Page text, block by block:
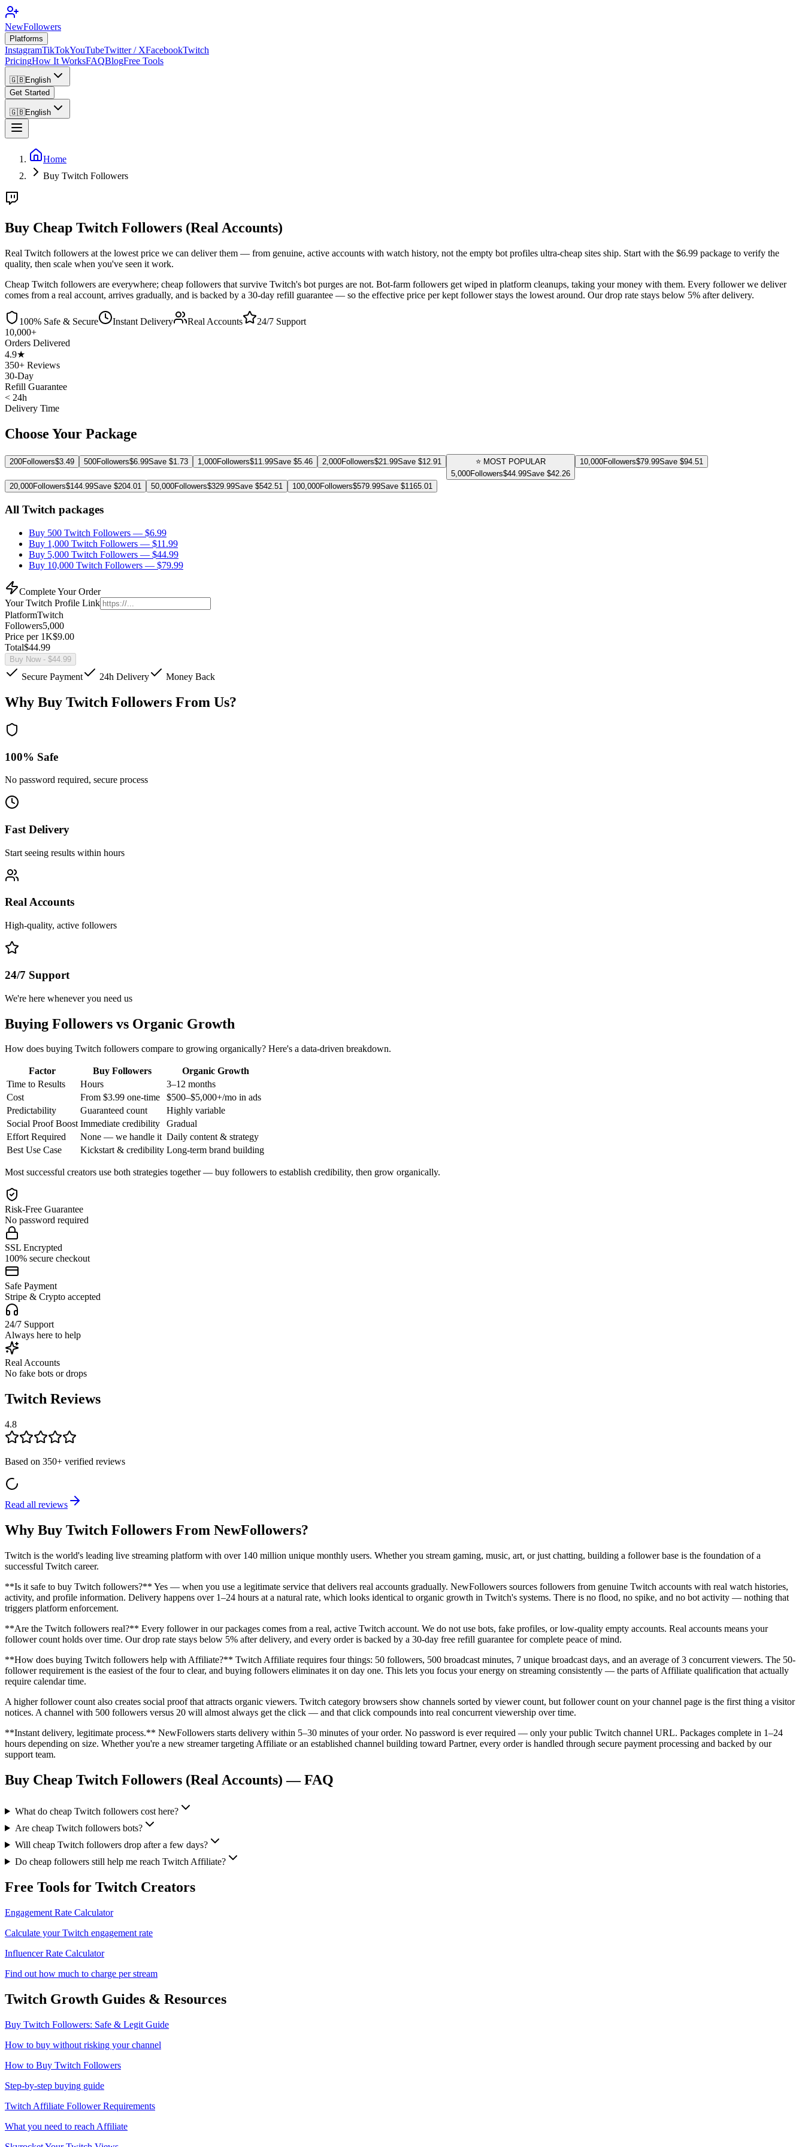
NewFollowers
Platforms
InstagramTikTokYouTubeTwitter / XFacebookTwitch
PricingHow It WorksFAQBlogFree Tools
🇬🇧English
Get Started
🇬🇧English
Home
Buy Twitch Followers
Buy Cheap Twitch Followers (Real Accounts)
Real Twitch followers at the lowest price we can deliver them — from genuine, active accounts with watch history, not the empty bot profiles ultra-cheap sites ship. Start with the $6.99 package to verify the
quality, then scale when you've seen it work.
Cheap Twitch followers are everywhere; cheap followers that survive Twitch's bot purges are not. Bot-farm followers get wiped in platform cleanups, taking your money with them. Every follower we deliver
comes from a real account, arrives gradually, and is backed by a 30-day refill guarantee — so the effective price per kept follower stays the lowest around. Our drop rate stays below 5% after delivery.
100% Safe & Secure Instant Delivery Real Accounts
24/7 Support
10,000+
Orders Delivered
4.9★
350+ Reviews
30-Day
Refill Guarantee
< 24h
Delivery Time
Choose Your Package
200Followers$3.49 500Followers$6.99Save $1.73 1,000Followers$11.99Save $5.46 2,000Followers$21.99Save $12.91
⭐ MOST POPULAR
5,000Followers$44.99Save $42.26
10,000Followers$79.99Save $94.51
20,000Followers$144.99Save $204.01 50,000Followers$329.99Save $542.51 100,000Followers$579.99Save $1165.01
All Twitch packages
Buy 500 Twitch Followers — $6.99
Buy 1,000 Twitch Followers — $11.99
Buy 5,000 Twitch Followers — $44.99
Buy 10,000 Twitch Followers — $79.99
Complete Your Order
YourTwitch Profile Link
PlatformTwitch
Followers5,000
Price per 1K$9.00
Total$44.99
Buy Now - $44.99
Secure Payment 24h Delivery Money Back
Why Buy Twitch Followers From Us?
100% Safe
No password required, secure process
Fast Delivery
Start seeing results within hours
Real Accounts
High-quality, active followers
24/7 Support
We're here whenever you need us
Buying Followers vs Organic Growth
How does buying Twitch followers compare to growing organically? Here's a data-driven breakdown.
Factor Buy Followers
Organic Growth
Time to Results
Hours
3–12 months
Cost
From $3.99 one-time
$500–$5,000+/mo in ads
Predictability
Guaranteed count
Highly variable
Social Proof Boost Immediate credibility
Gradual
Effort Required
None — we handle it Daily content & strategy
Best Use Case
Kickstart & credibility Long-term brand building
Most successful creators use both strategies together — buy followers to establish credibility, then grow organically.
Risk-Free Guarantee
No password required
SSL Encrypted
100% secure checkout
Safe Payment
Stripe & Crypto accepted
24/7 Support
Always here to help
Real Accounts
No fake bots or drops
Twitch Reviews
4.8
Based on 350+ verified reviews
Read all reviews
Why Buy Twitch Followers From NewFollowers?
Twitch is the world's leading live streaming platform with over 140 million unique monthly users. Whether you stream gaming, music, art, or just chatting, building a follower base is the foundation of a
successful Twitch career.
**Is it safe to buy Twitch followers?** Yes — when you use a legitimate service that delivers real accounts gradually. NewFollowers sources followers from genuine Twitch accounts with real watch histories,
activity, and profile information. Delivery happens over 1–24 hours at a natural rate, which looks identical to organic growth in Twitch's systems. There is no flood, no spike, and no bot activity — nothing that
triggers platform enforcement.
**Are the Twitch followers real?** Every follower in our packages comes from a real, active Twitch account. We do not use bots, fake profiles, or low-quality empty accounts. Real accounts means your
follower count holds over time. Our drop rate stays below 5% after delivery, and every order is backed by a 30-day free refill guarantee for complete peace of mind.
**How does buying Twitch followers help with Affiliate?** Twitch Affiliate requires four things: 50 followers, 500 broadcast minutes, 7 unique broadcast days, and an average of 3 concurrent viewers. The 50-
follower requirement is the easiest of the four to clear, and buying followers eliminates it on day one. This lets you focus your energy on streaming consistently — the parts of Affiliate qualification that actually
require calendar time.
A higher follower count also creates social proof that attracts organic viewers. Twitch category browsers show channels sorted by viewer count, but follower count on your channel page is the first thing a visitor
notices. A channel with 500 followers versus 20 will almost always get the click — and that click compounds into real concurrent viewership over time.
**Instant delivery, legitimate process.** NewFollowers starts delivery within 5–30 minutes of your order. No password is ever required — only your public Twitch channel URL. Packages complete in 1–24
hours depending on size. Whether you're a new streamer targeting Affiliate or an established channel building toward Partner, every order is handled through secure payment processing and backed by our
support team.
Buy Cheap Twitch Followers (Real Accounts) — FAQ
What do cheap Twitch followers cost here?
Are cheap Twitch followers bots?
Will cheap Twitch followers drop after a few days?
Do cheap followers still help me reach Twitch Affiliate?
Free Tools for Twitch Creators
Engagement Rate Calculator
Calculate your Twitch engagement rate
Influencer Rate Calculator
Find out how much to charge per stream
Twitch Growth Guides & Resources
Buy Twitch Followers: Safe & Legit Guide
How to buy without risking your channel
How to Buy Twitch Followers
Step-by-step buying guide
Twitch Affiliate Follower Requirements
What you need to reach Affiliate